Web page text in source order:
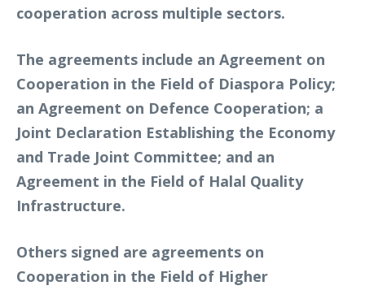
cooperation across multiple sectors.
The agreements include an Agreement on
Cooperation in the Field of Diaspora Policy;
an Agreement on Defence Cooperation; a
Joint Declaration Establishing the Economy
and Trade Joint Committee; and an
Agreement in the Field of Halal Quality
Infrastructure.
Others signed are agreements on
Cooperation in the Field of Higher